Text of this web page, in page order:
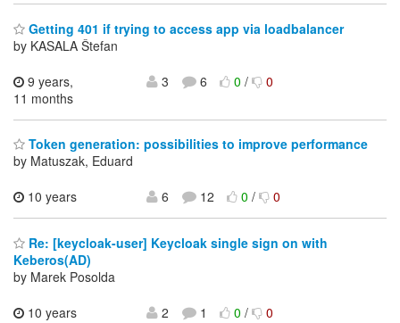
Getting 401 if trying to access app via loadbalancer
by KASALA Štefan
9 years,
11 months
3 6 0/ 0
Token generation: possibilities to improve performance
by Matuszak, Eduard
10 years
6 12 0/ 0
Re: [keycloak-user] Keycloak single sign on with
Keberos(AD)
by Marek Posolda
10 years
2 1 0/ 0